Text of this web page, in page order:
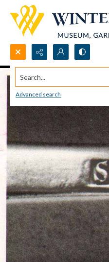
Search...
Advanced search